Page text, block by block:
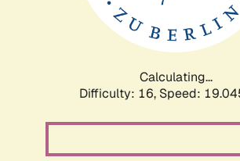
Calculating...
Difficulty: 16, Speed: